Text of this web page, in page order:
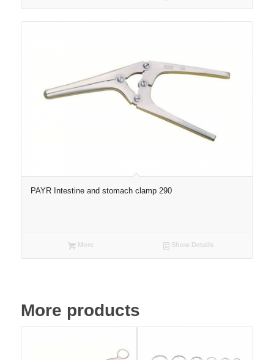
PAYR Intestine and stomach clamp 290
More Show Details
More products